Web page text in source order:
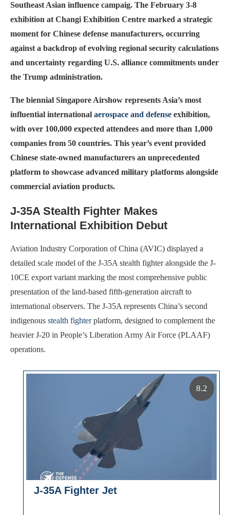
Southeast Asian influence campaig. The February 3-8
exhibition at Changi Exhibition Centre marked a strategic
moment for Chinese defense manufacturers, occurring
against a backdrop of evolving regional security calculations
and uncertainty regarding U.S. alliance commitments under
the Trump administration.
The biennial Singapore Airshow represents Asia’s most
influential international aerospace and defense exhibition,
with over 100,000 expected attendees and more than 1,000
companies from 50 countries. This year’s event provided
Chinese state-owned manufacturers an unprecedented
platform to showcase advanced military platforms alongside
commercial aviation products.
J-35A Stealth Fighter Makes
International Exhibition Debut
Aviation Industry Corporation of China (AVIC) displayed a
detailed scale model of the J-35A stealth fighter alongside the J-
10CE export variant marking the most comprehensive public
presentation of the land-based fifth-generation aircraft to
international observers. The J-35A represents China’s second
indigenous stealth fighterplatform, designed to complement the
heavier J-20 in People’s Liberation Army Air Force (PLAAF)
operations.
J-35A Fighter Jet
8.2